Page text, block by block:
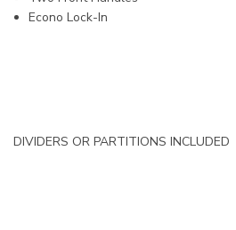
Econo Lock-In
DIVIDERS OR PARTITIONS INCLUDED